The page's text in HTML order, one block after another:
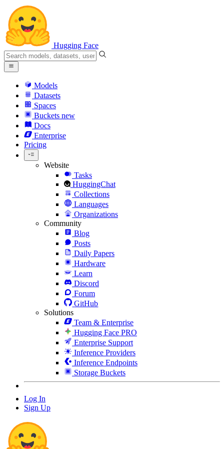
Hugging Face
Models
Datasets
Spaces
Buckets new
Docs
Enterprise
Pricing
Website
Tasks
HuggingChat
Collections
Languages
Organizations
Community
Blog
Posts
Daily Papers
Hardware
Learn
Discord
Forum
GitHub
Solutions
Team & Enterprise
Hugging Face PRO
Enterprise Support
Inference Providers
Inference Endpoints
Storage Buckets
Log In
Sign Up